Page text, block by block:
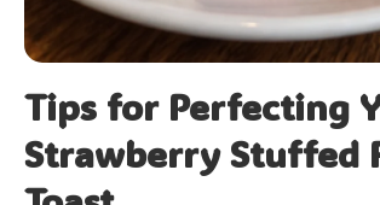
Tips for Perfecting
Strawberry Stuffed